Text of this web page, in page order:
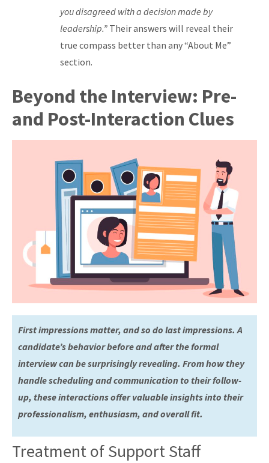
you disagreed with a decision made by
leadership.” Their answers will reveal their
true compass better than any “About Me”
section.
Beyond the Interview: Pre-
and Post-Interaction Clues
First impressions matter, and so do last impressions. A
candidate’s behavior before and after the formal
interview can be surprisingly revealing. From how they
handle scheduling and communication to their follow-
up, these interactions offer valuable insights into their
professionalism, enthusiasm, and overall fit.
Treatment of Support Staff